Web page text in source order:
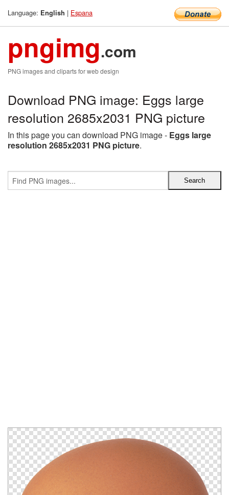
Language: English | Espana
pngimg.com
PNG images and cliparts for web design
Download PNG image: Eggs large
resolution 2685x2031 PNG picture
In this page you can download PNG image - Eggs large
resolution 2685x2031 PNG picture.